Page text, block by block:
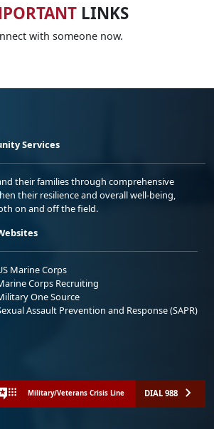
LINKS
with someone now.
Services
their families through comprehensive
their resilience and overall well-being,
on and off the field.
Marine Corps
Corps Recruiting
One Source
Assault Prevention and Response (SAPR)
Military/Veterans Crisis Line DIAL 988